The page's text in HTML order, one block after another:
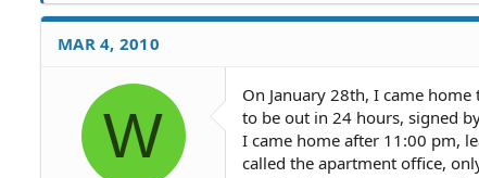
a
d
S
t
e
MAR 4, 2010
W
On January 28th, I came
to be out in 24 hours, signed
I came home after 11:00 pm,
called the apartment office,